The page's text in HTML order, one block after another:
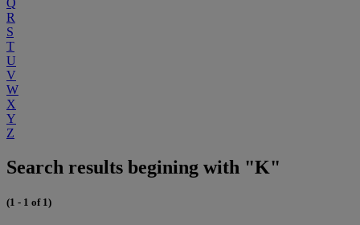
Q
R
S
T
U
V
W
X
Y
Z
Search results begining with "K"
(1 - 1 of 1)